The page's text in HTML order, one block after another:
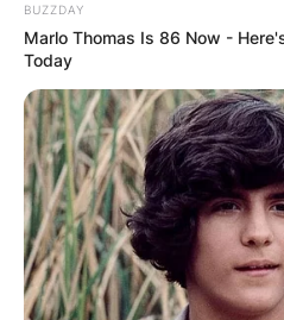
BUZZDAY
Marlo Thomas Is 86 Now -
Today